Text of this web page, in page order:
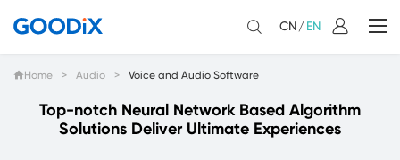
CN/EN
Home > Audio > Voice and Audio Software
Top-notch Neural Network Based Algorithm
Solutions Deliver Ultimate Experiences